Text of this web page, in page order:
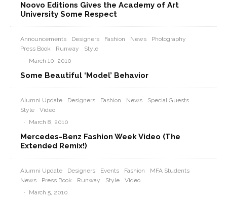
Noovo Editions Gives the Academy of Art
University Some Respect
Announcements Designers Fashion News
Photography
Press Book
Runway
Style
·
March 10, 2010
Some Beautiful ‘Model’ Behavior
Alumni Update Designers Fashion News
Special Guests
Style
Video
·
March 8, 2010
Mercedes-Benz Fashion Week Video (The
Extended Remix!)
Alumni Update Designers Events Fashion
MFA Students
News
Press Book Runway Style
Video
·
March 5, 2010